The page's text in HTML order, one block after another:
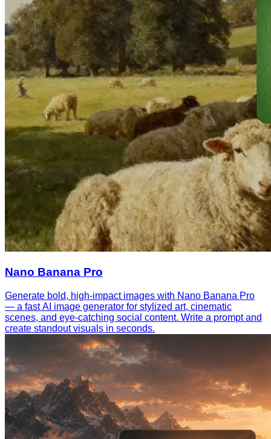
Nano Banana Pro
Generate bold, high-impact images with Nano Banana Pro
— a fast AI image generator for stylized art, cinematic
scenes, and eye-catching social content. Write a prompt and
create standout visuals in seconds.